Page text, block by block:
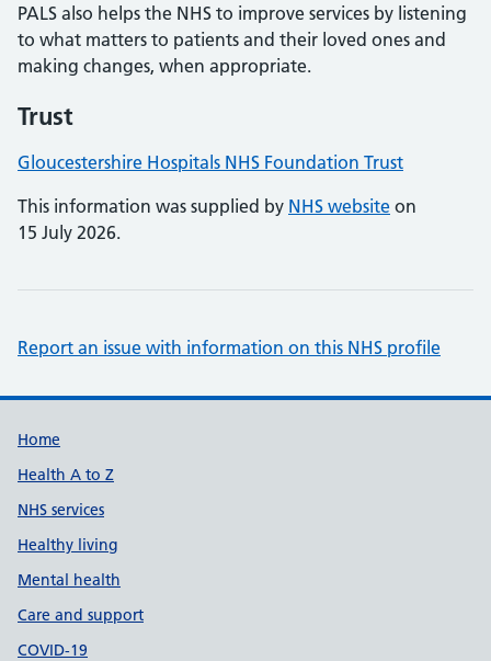
PALS also helps the NHS to improve services by listening
to what matters to patients and their loved ones and
making changes, when appropriate.
Trust
Gloucestershire Hospitals NHS Foundation Trust
This information was supplied by NHS website on
15 July 2026.
Report an issue with information on this NHS profile
Support links
Home
Health A to Z
NHS services
Healthy living
Mental health
Care and support
COVID-19